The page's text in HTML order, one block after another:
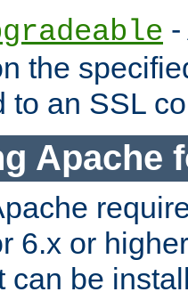
the
to an SSL
Apache
6.x or
can be